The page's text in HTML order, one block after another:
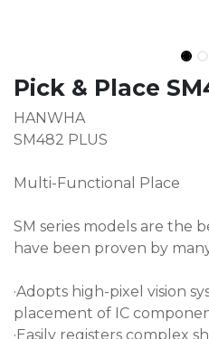
Pick & Place
HANWHA
SM482 PLUS
Multi-Functional Place
SM series models are the
have been proven by
·Adopts high-pixel vision
placement of IC
·Easily registers complex